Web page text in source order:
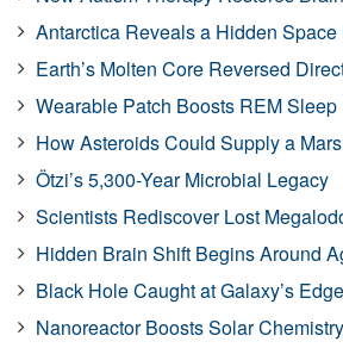
Antarctica Reveals a Hidden Space
Earth’s Molten Core Reversed
Wearable Patch Boosts REM Sleep
How Asteroids Could Supply a
Ötzi’s 5,300-Year Microbial Legacy
Scientists Rediscover Lost
Hidden Brain Shift Begins Around
Black Hole Caught at Galaxy’s Edge
Nanoreactor Boosts Solar Chemistry